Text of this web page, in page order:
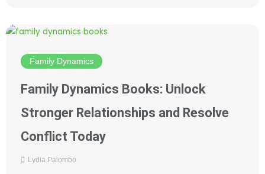
Family Dynamics
Family Dynamics Books: Unlock
Stronger Relationships and Resolve
Conflict Today
Lydia Palombo